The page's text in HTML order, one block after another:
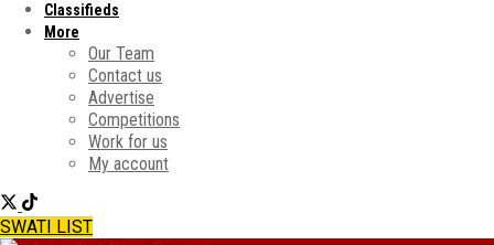
Classifieds
More
Our Team
Contact us
Advertise
Competitions
Work for us
My account
SWATI LIST